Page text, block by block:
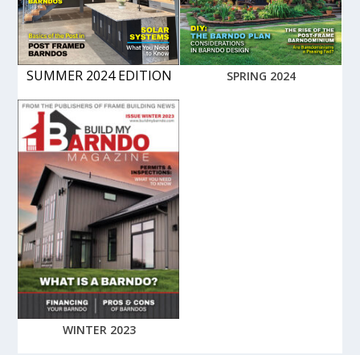
SUMMER 2024 EDITION SPRING 2024
WINTER 2023